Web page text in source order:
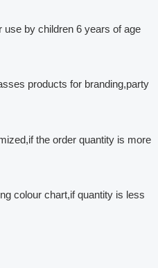
use by children 6 years of age
products for branding,party
the order quantity is more
colour chart,if quantity is less